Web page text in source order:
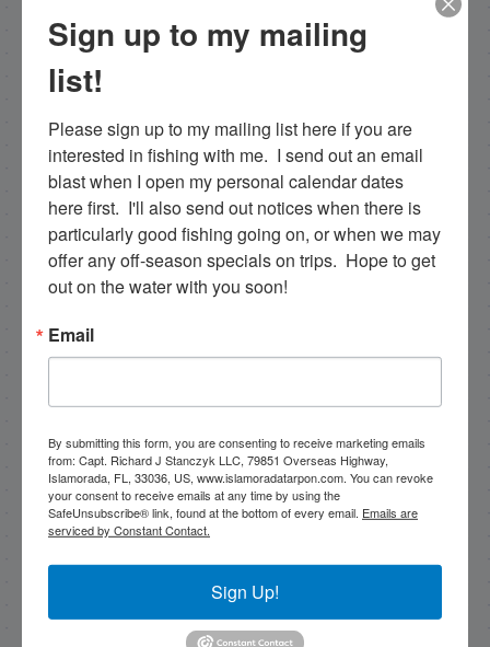
PREVIOUS
Email List Signup
Email
By submitting this form, you are consenting to receive
marketing emails from: Capt. Richard J Stanczyk LLC,
consent to receive emails at any time by using the
email.Emails are serviced by Constant Contact.
Sign Up!
Sign up to my mailing
list!
Please sign up to my mailing list here if you are
interested in fishing with me.  I send out an email
blast when I open my personal calendar dates
here first.  I'll also send out notices when there is
particularly good fishing going on, or when we may
offer any off-season specials on trips.  Hope to get
out on the water with you soon!
Email
By submitting this form, you are consenting to receive marketing emails
from: Capt. Richard J Stanczyk LLC, 79851 Overseas Highway,
Islamorada, FL, 33036, US, www.islamoradatarpon.com. You can revoke
your consent to receive emails at any time by using the
SafeUnsubscribe® link, found at the bottom of every email. Emails are
serviced by Constant Contact.
Sign Up!